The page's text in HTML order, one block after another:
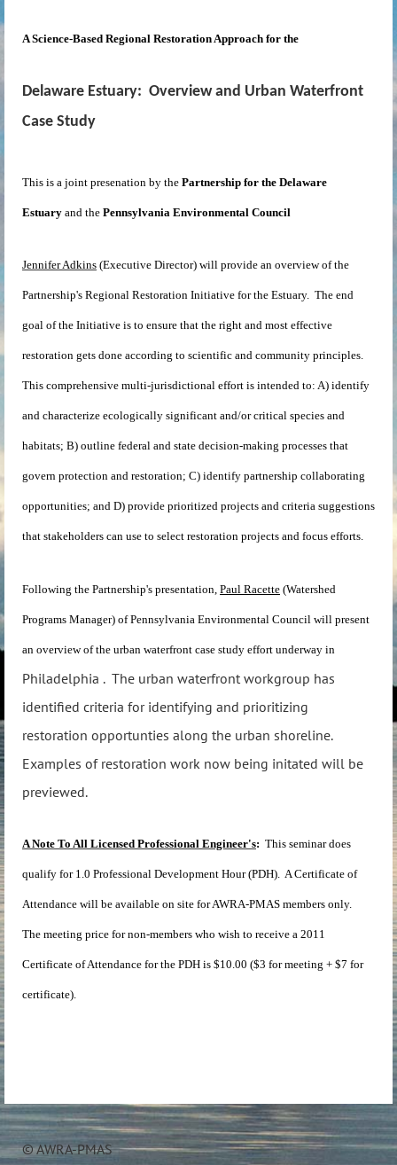
A Science-Based Regional Restoration Approach for the
Delaware Estuary: Overview and Urban Waterfront
Case Study
This is a joint presenation by the Partnership for the Delaware
Estuary and the Pennsylvania Environmental Council
Jennifer Adkins (Executive Director) will provide an overview of the
Partnership's Regional Restoration Initiative for the Estuary. The end
goal of the Initiative is to ensure that the right and most effective
restoration gets done according to scientific and community principles.
This comprehensive multi-jurisdictional effort is intended to: A) identify
and characterize ecologically significant and/or critical species and
habitats; B) outline federal and state decision-making processes that
govern protection and restoration; C) identify partnership collaborating
opportunities; and D) provide prioritized projects and criteria suggestions
that stakeholders can use to select restoration projects and focus efforts.
Following the Partnership's presentation, Paul Racette (Watershed
Programs Manager) of Pennsylvania Environmental Council will present
an overview of the urban waterfront case study effort underway in
Philadelphia . The urban waterfront workgroup has
identified criteria for identifying and prioritizing
restoration opportunties along the urban shoreline.
Examples of restoration work now being initated will be
previewed.
A Note To All Licensed Professional Engineer's: This seminar does
qualify for 1.0 Professional Development Hour (PDH). A Certificate of
Attendance will be available on site for AWRA-PMAS members only.
The meeting price for non-members who wish to receive a 2011
Certificate of Attendance for the PDH is $10.00 ($3 for meeting + $7 for
certificate).
© AWRA-PMAS